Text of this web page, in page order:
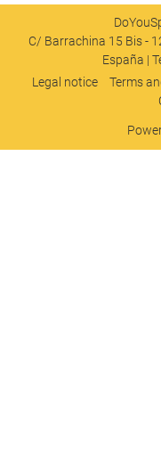
C/ Barrachina 15 Bis -
España |
Legal notice Terms